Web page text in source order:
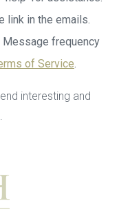
link in the emails.
Message frequency
of Service.
interesting and